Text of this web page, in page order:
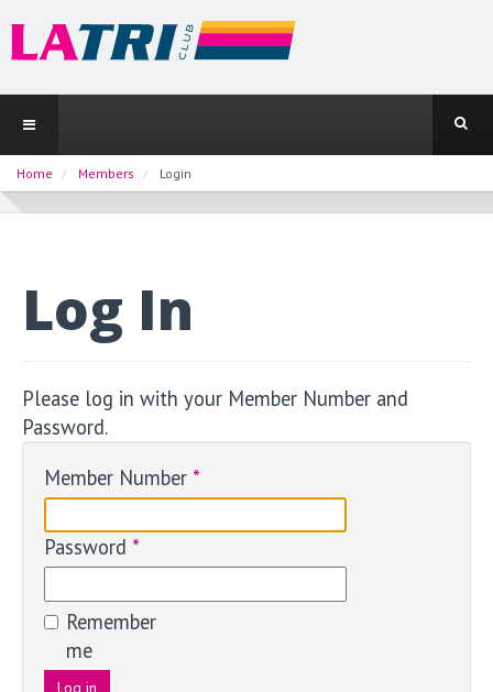
Home Members Login
Log In
Please log in with your Member Number and
Password.
Member Number *
Password *
Remember
me
Log in